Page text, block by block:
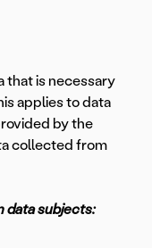
that is necessary
applies to data
by the
collected from
data subjects: